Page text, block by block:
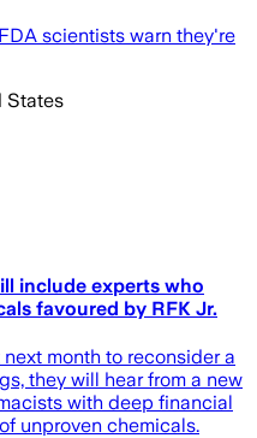
scientists warn they're
States
include experts who
favoured by RFK Jr.
month to reconsider a
they will hear from a new
with deep financial
unproven chemicals.